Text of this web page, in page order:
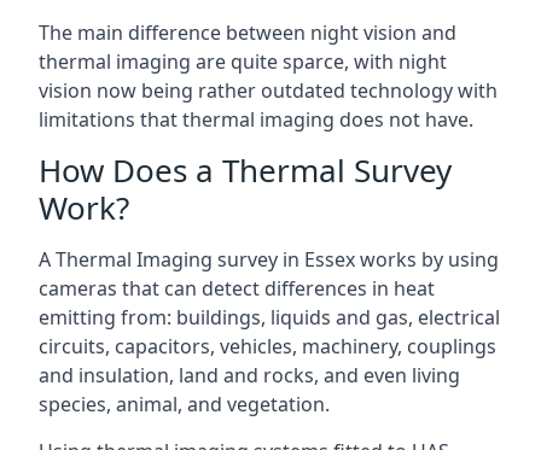
The main difference between night vision and
thermal imaging are quite sparce, with night
vision now being rather outdated technology with
limitations that thermal imaging does not have.
How Does a Thermal Survey
Work?
A Thermal Imaging survey in Essex works by using
cameras that can detect differences in heat
emitting from: buildings, liquids and gas, electrical
circuits, capacitors, vehicles, machinery, couplings
and insulation, land and rocks, and even living
species, animal, and vegetation.